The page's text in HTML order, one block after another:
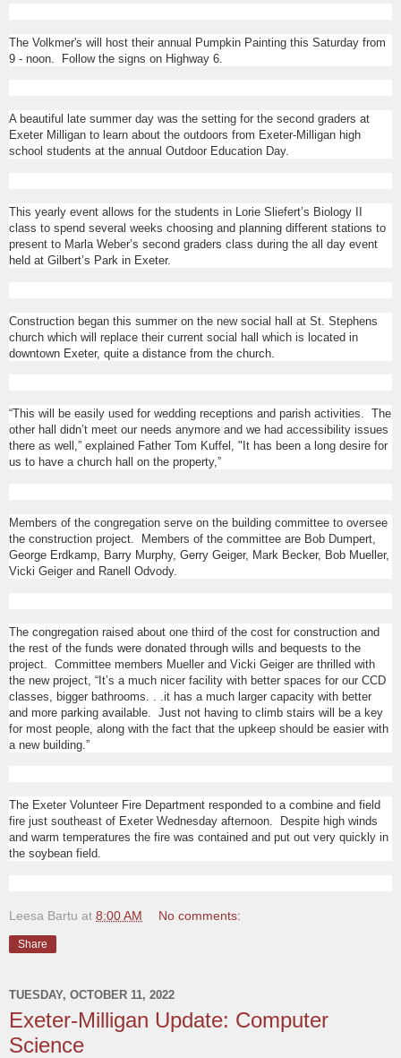
The Volkmer's will host their annual Pumpkin Painting this Saturday from
9 - noon. Follow the signs on Highway 6.
A beautiful late summer day was the setting for the second graders at
Exeter Milligan to learn about the outdoors from Exeter-Milligan high
school students at the annual Outdoor Education Day.
This yearly event allows for the students in Lorie Sliefert’s Biology II
class to spend several weeks choosing and planning different stations to
present to Marla Weber’s second graders class during the all day event
held at Gilbert’s Park in Exeter.
Construction began this summer on the new social hall at St. Stephens
church which will replace their current social hall which is located in
downtown Exeter, quite a distance from the church.
“This will be easily used for wedding receptions and parish activities. The
other hall didn’t meet our needs anymore and we had accessibility issues
there as well,” explained Father Tom Kuffel, "It has been a long desire for
us to have a church hall on the property,”
Members of the congregation serve on the building committee to oversee
the construction project. Members of the committee are Bob Dumpert,
George Erdkamp, Barry Murphy, Gerry Geiger, Mark Becker, Bob Mueller,
Vicki Geiger and Ranell Odvody.
The congregation raised about one third of the cost for construction and
the rest of the funds were donated through wills and bequests to the
project. Committee members Mueller and Vicki Geiger are thrilled with
the new project, “It’s a much nicer facility with better spaces for our CCD
classes, bigger bathrooms. . .it has a much larger capacity with better
and more parking available. Just not having to climb stairs will be a key
for most people, along with the fact that the upkeep should be easier with
a new building.”
The Exeter Volunteer Fire Department responded to a combine and field
fire just southeast of Exeter Wednesday afternoon. Despite high winds
and warm temperatures the fire was contained and put out very quickly in
the soybean field.
Leesa Bartu at 8:00 AM No comments:
Share
TUESDAY, OCTOBER 11, 2022
Exeter-Milligan Update: Computer
Science